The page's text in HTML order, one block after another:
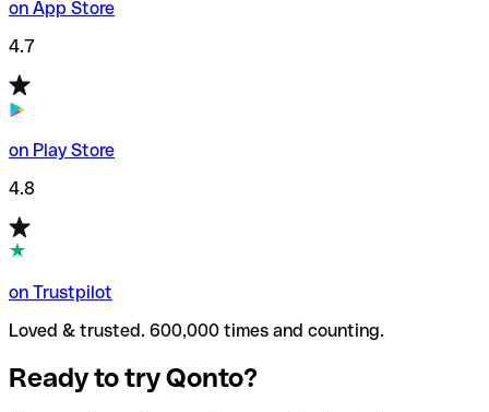
on App Store
4.7
on Play Store
4.8
on Trustpilot
Loved & trusted. 600,000 times and counting.
Ready to try Qonto?